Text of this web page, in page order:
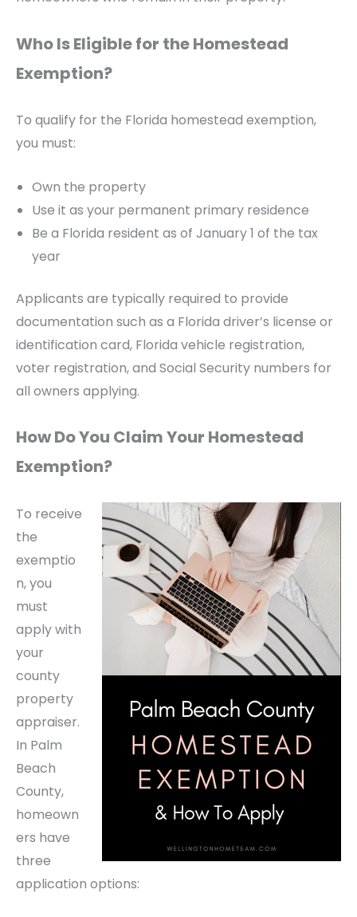
Who Is Eligible for the Homestead
Exemption?
To qualify for the Florida homestead exemption,
you must:
Own the property
Use it as your permanent primary residence
Be a Florida resident as of January 1 of the tax
year
Applicants are typically required to provide
documentation such as a Florida driver’s license or
identification card, Florida vehicle registration,
voter registration, and Social Security numbers for
all owners applying.
How Do You Claim Your Homestead
Exemption?
To receive
the
exemptio
n, you
must
apply with
your
county
property
appraiser.
In Palm
Beach
County,
homeown
ers have
three
application options: